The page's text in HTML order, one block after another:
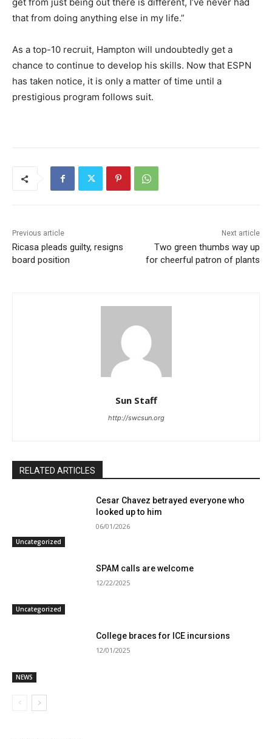
that from doing anything else in my life.”
As a top-10 recruit, Hampton will undoubtedly get a
chance to continue to develop his skills. Now that ESPN
has taken notice, it is only a matter of time until a
prestigious program follows suit.
Previous article
Ricasa pleads guilty, resigns
board position
Next article
Two green thumbs way up
for cheerful patron of plants
Sun Staff
http://swcsun.org
RELATED ARTICLES
Uncategorized
Cesar Chavez betrayed everyone who
looked up to him
06/01/2026
Uncategorized
SPAM calls are welcome
12/22/2025
NEWS
College braces for ICE incursions
12/01/2025